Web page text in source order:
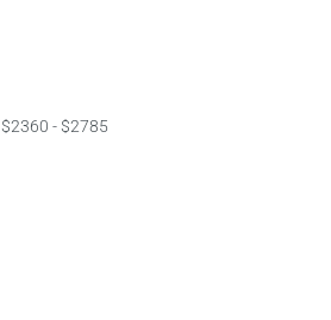
$2360 - $2785